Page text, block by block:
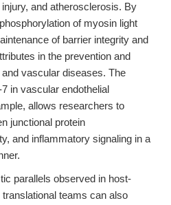
and atherosclerosis. By
of myosin light
of barrier integrity and
in the prevention and
vascular diseases. The
in vascular endothelial
allows researchers to
junctional protein
and inflammatory signaling in a
parallels observed in host-
teams can also